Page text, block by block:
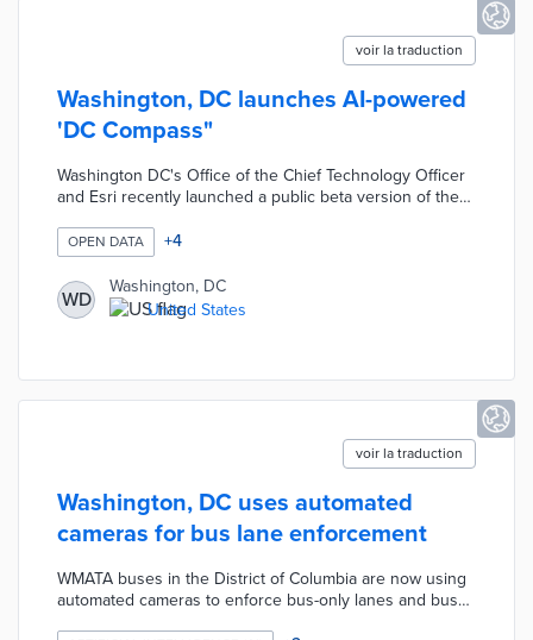
voir la traduction
Washington, DC launches AI-powered
'DC Compass"
Washington DC's Office of the Chief Technology Officer
and Esri recently launched a public beta version of the
intelligence to answer data-oriented civic questions and
create maps from thousands of open data sets. Per
Cities Today, "the launch follows a 6-month private beta
which allowed DC to work with Esri to improve the
software to provide intuitive answers to requests."
OPEN DATA +4
WD
Washington, DC
United States
voir la traduction
Washington, DC uses automated
cameras for bus lane enforcement
WMATA buses in the District of Columbia are now using
automated cameras to enforce bus-only lanes and bus